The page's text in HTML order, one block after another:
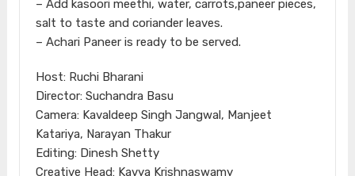
– Add kasoori meethi, water, carrots,paneer pieces,
salt to taste and coriander leaves.
– Achari Paneer is ready to be served.
Host: Ruchi Bharani
Director: Suchandra Basu
Camera: Kavaldeep Singh Jangwal, Manjeet
Katariya, Narayan Thakur
Editing: Dinesh Shetty
Creative Head: Kavya Krishnaswamy